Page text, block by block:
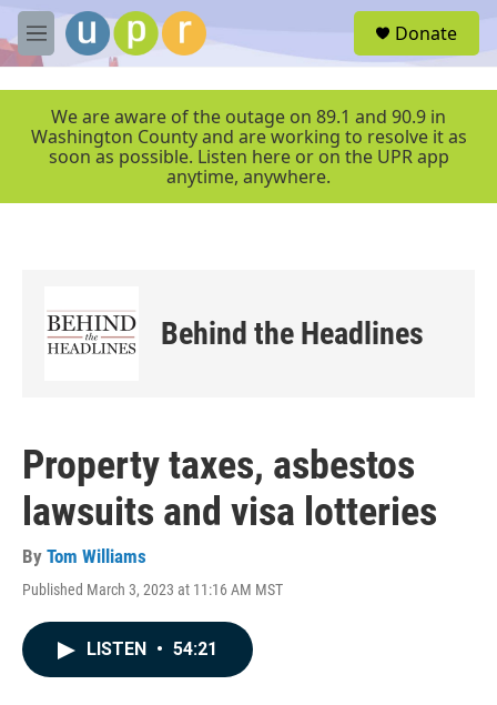
Skip to main content
M
e
r
Donate
We are aware of the outage on 89.1 and 90.9 in
Washington County and are working to resolve it as
soon as possible. Listen here or on the UPR app
anytime, anywhere.
Behind the Headlines
Property taxes, asbestos
lawsuits and visa lotteries
By Tom Williams
Published March 3, 2023 at 11:16 AM MST
LISTEN • 54:21